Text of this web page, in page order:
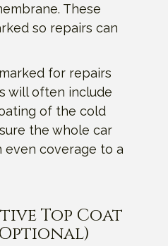
These
so repairs can
for repairs
will often include
of the cold
the whole car
even coverage to a
Top Coat